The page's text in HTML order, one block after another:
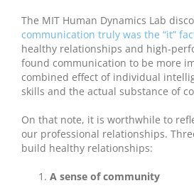
The MIT Human Dynamics Lab
communication truly was the “it”
healthy relationships and high-
found communication to be more
combined effect of individual
skills and the actual substance of
On that note, it is worthwhile to
our professional relationships.
build healthy relationships:
A sense of community